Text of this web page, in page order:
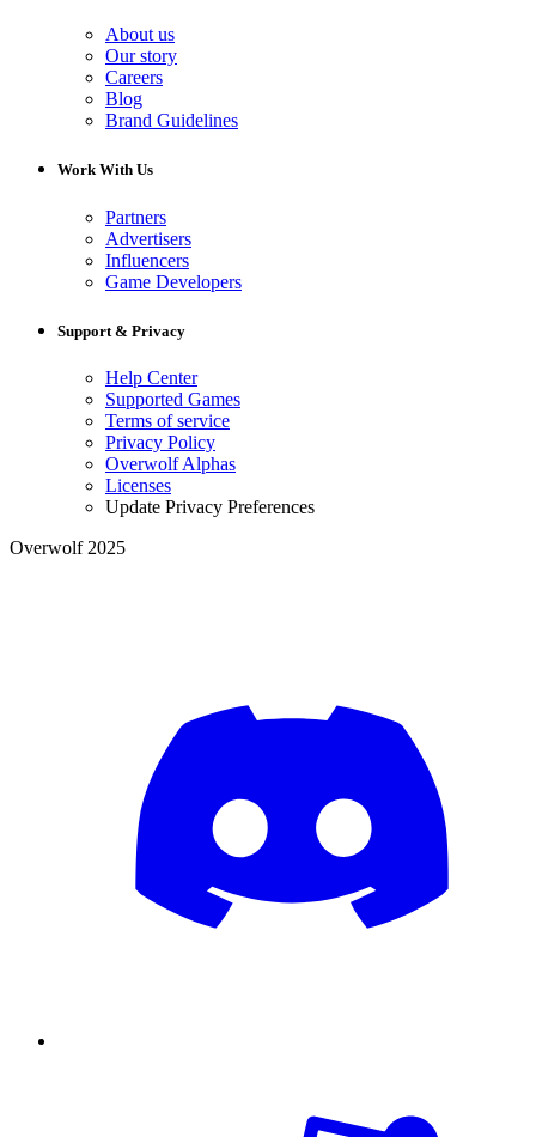
About us
Our story
Careers
Blog
Brand Guidelines
Work With Us
Partners
Advertisers
Influencers
Game Developers
Support & Privacy
Help Center
Supported Games
Terms of service
Privacy Policy
Overwolf Alphas
Licenses
Update Privacy Preferences
Overwolf 2025